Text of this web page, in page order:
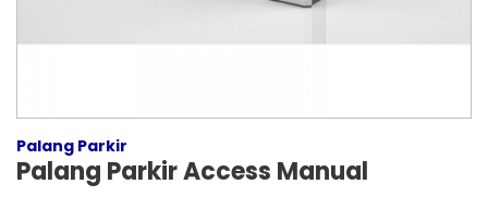
Palang Parkir
Palang Parkir Access Manual